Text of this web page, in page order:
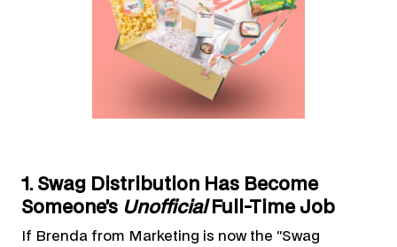
1. Swag Distribution Has Become
Someone’s UnofficialFull-Time Job
If Brenda from Marketing is now the “Swag